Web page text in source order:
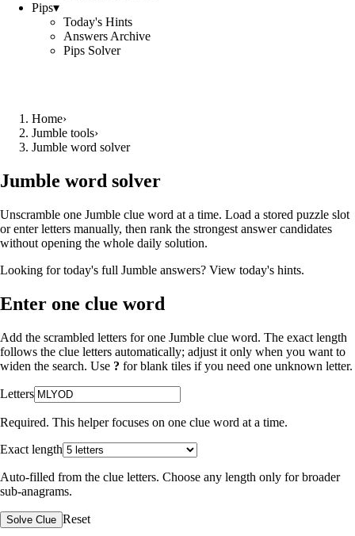
Pips▾
Today's Hints
Answers Archive
Pips Solver
Home›
Jumble tools›
Jumble word solver
Jumble word solver
Unscramble one Jumble clue word at a time. Load a stored puzzle slot
or enter letters manually, then rank the strongest answer candidates
without opening the whole daily solution.
Looking for today's full Jumble answers? View today's hints.
Enter one clue word
Add the scrambled letters for one Jumble clue word. The exact length
follows the clue letters automatically; adjust it only when you want to
widen the search. Use ? for blank tiles if you need one unknown letter.
Letters
Required. This helper focuses on one clue word at a time.
Exact length
Auto-filled from the clue letters. Choose any length only for broader
sub-anagrams.
Solve Clue Reset